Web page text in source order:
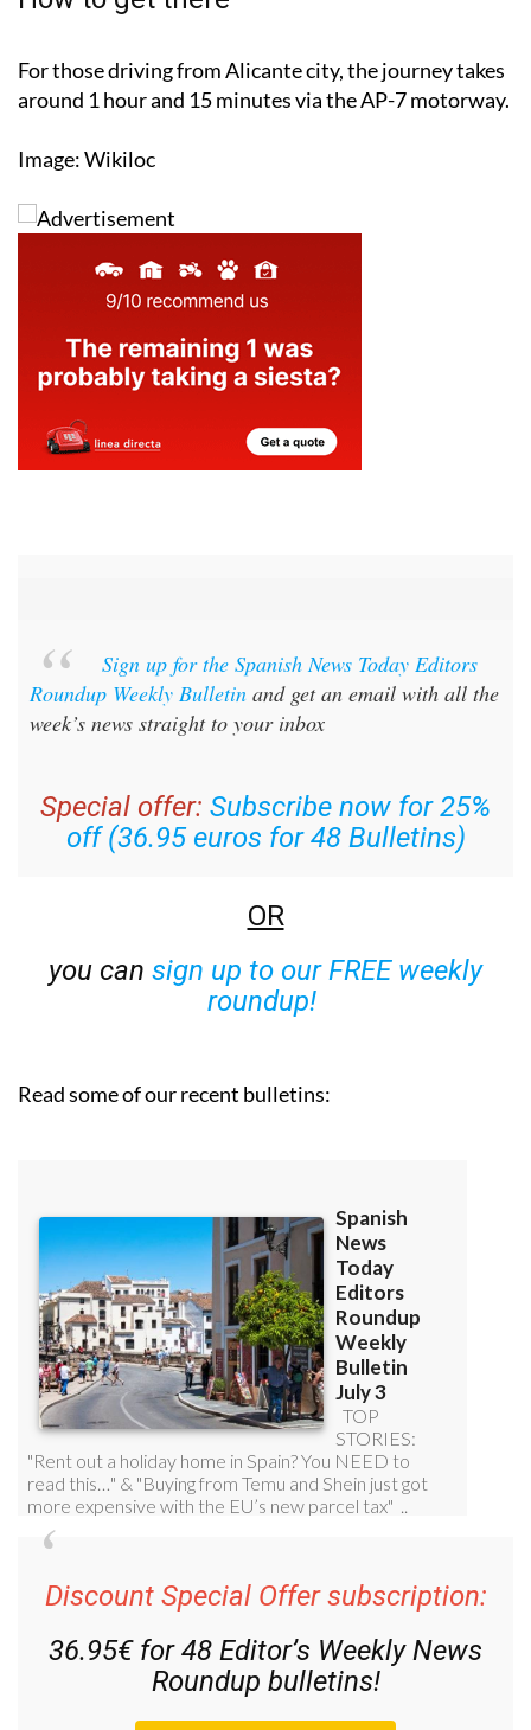
For those driving from Alicante city, the journey takes
around 1 hour and 15 minutes via the AP-7 motorway.
Image: Wikiloc
Sign up for the Spanish News Today Editors
Roundup Weekly Bulletin and get an email with all the
week’s news straight to your inbox
Special offer: Subscribe now for 25%
off (36.95 euros for 48 Bulletins)
OR
you can sign up to our FREE weekly
roundup!
Read some of our recent bulletins:
Discount Special Offer subscription:
36.95€ for 48 Editor’s Weekly News
Roundup bulletins!